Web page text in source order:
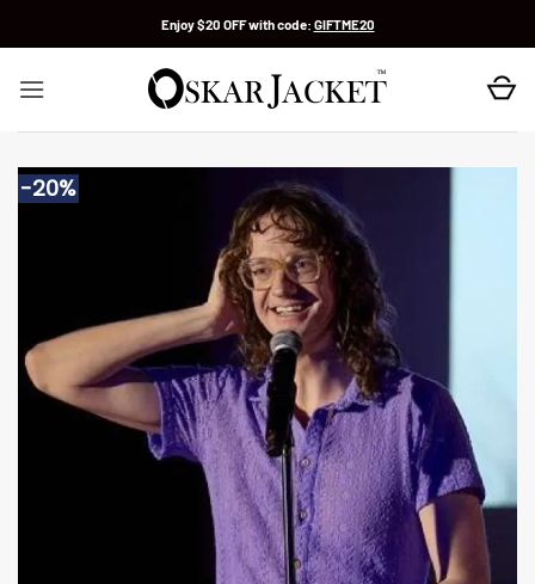
Enjoy $20 OFF with code: GIFTME20
-20%